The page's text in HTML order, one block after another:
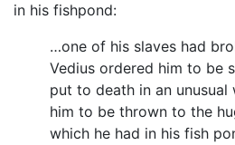
in his fishpond:
…one of his slaves had
Vedius ordered him to be
put to death in an unusual
him to be thrown to the
which he had in his fish